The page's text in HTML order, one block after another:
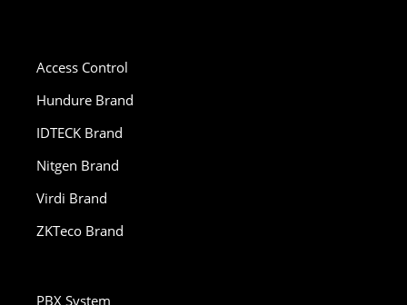
Access Control
Hundure Brand
IDTECK Brand
Nitgen Brand
Virdi Brand
ZKTeco Brand
PBX System